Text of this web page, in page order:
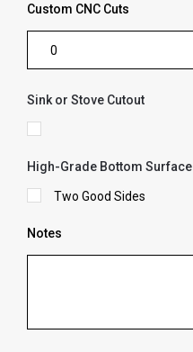
Custom CNC Cuts
Sink or Stove Cutout
High-Grade Bottom Surface
Two Good Sides
Notes